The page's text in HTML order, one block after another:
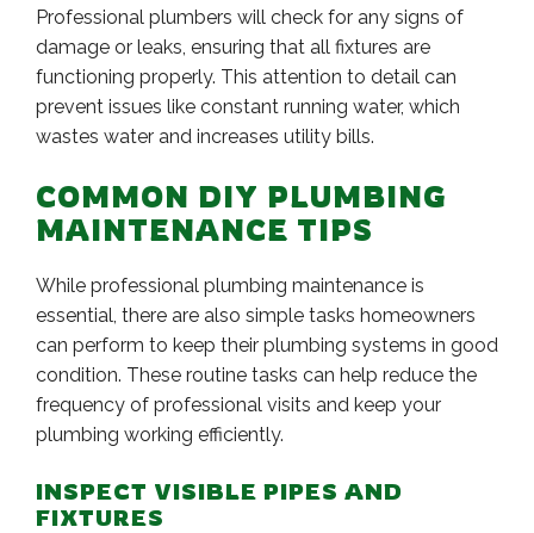
Professional plumbers will check for any signs of
damage or leaks, ensuring that all fixtures are
functioning properly. This attention to detail can
prevent issues like constant running water, which
wastes water and increases utility bills.
COMMON DIY PLUMBING
MAINTENANCE TIPS
While professional plumbing maintenance is
essential, there are also simple tasks homeowners
can perform to keep their plumbing systems in good
condition. These routine tasks can help reduce the
frequency of professional visits and keep your
plumbing working efficiently.
INSPECT VISIBLE PIPES AND
FIXTURES